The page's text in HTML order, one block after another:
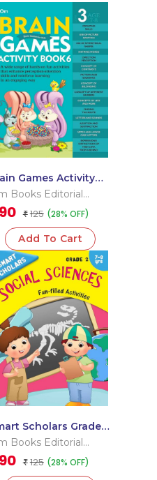
Games Activity
6 Level – 3
Books Editorial
90 ₹ 125 (28% OFF)
Add To Cart
Scholars Grade 2
Sciences
Books Editorial
90 ₹ 125 (28% OFF)